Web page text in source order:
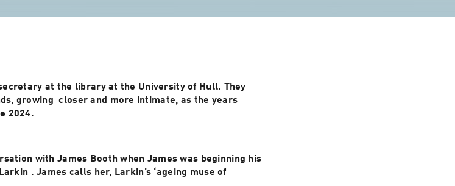
at the library at the University of Hull. They
growing  closer and more intimate, as the years
2024.
with James Booth when James was beginning his
. James calls her, Larkin’s ‘ageing muse of